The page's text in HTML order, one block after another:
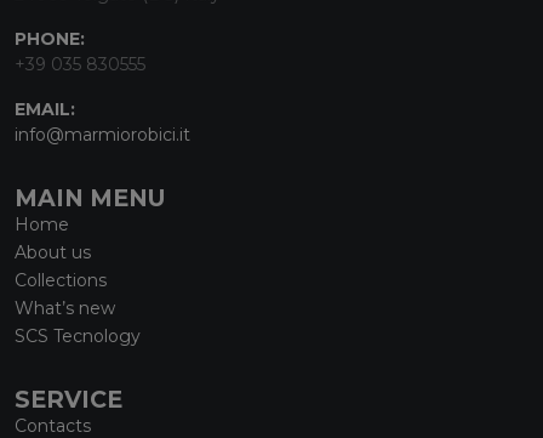
PHONE:
+39 035 830555
EMAIL:
info@marmiorobici.it
MAIN MENU
Home
About us
Collections
What’s new
SCS Tecnology
SERVICE
Contacts